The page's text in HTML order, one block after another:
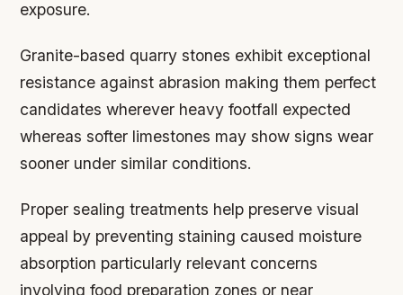
exposure.
Granite-based quarry stones exhibit exceptional
resistance against abrasion making them perfect
candidates wherever heavy footfall expected
whereas softer limestones may show signs wear
sooner under similar conditions.
Proper sealing treatments help preserve visual
appeal by preventing staining caused moisture
absorption particularly relevant concerns
involving food preparation zones or near